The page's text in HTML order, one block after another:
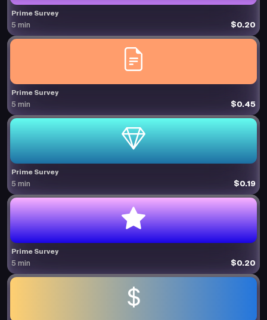
Prime Survey
5 min $0.20
Prime Survey
5 min $0.45
Prime Survey
5 min $0.19
Prime Survey
5 min $0.20